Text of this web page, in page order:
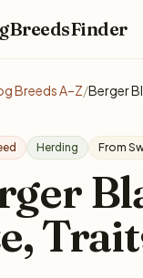
Breeds A–Z/Berger
Herding From